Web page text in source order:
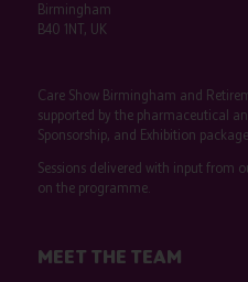
Birmingham
B40 1NT, UK
Care Show Birmingham and
supported by the pharmaceutical
Sponsorship, and Exhibition
Sessions delivered with input from
on the programme.
MEET THE TEAM